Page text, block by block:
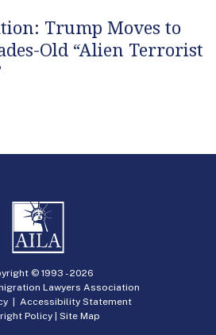
Trump Moves to
Old “Alien Terrorist
© 1993 -2026
Lawyers Association
| Accessibility Statement
Policy | Site Map